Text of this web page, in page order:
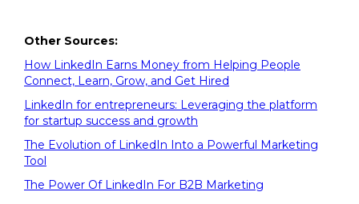
Other Sources:
How LinkedIn Earns Money from Helping People
Connect, Learn, Grow, and Get Hired
LinkedIn for entrepreneurs: Leveraging the platform
for startup success and growth
The Evolution of LinkedIn Into a Powerful Marketing
Tool
The Power Of LinkedIn For B2B Marketing